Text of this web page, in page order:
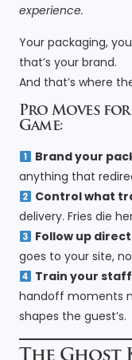
experience.
Your packaging,
that’s your brand.
And that’s where
Pro Moves
Game:
Brand your
anything that
Control what
delivery. Fries die
Follow up
goes to your site,
Train your
handoff moments
shapes the guest’s.
The Ghost